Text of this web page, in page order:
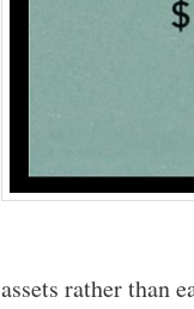
assets rather than